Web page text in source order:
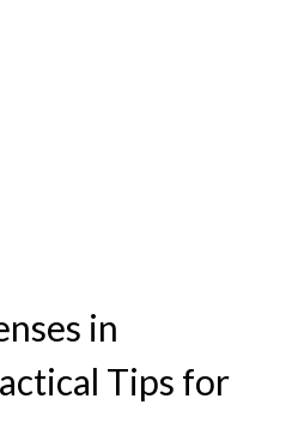
in
Tips for